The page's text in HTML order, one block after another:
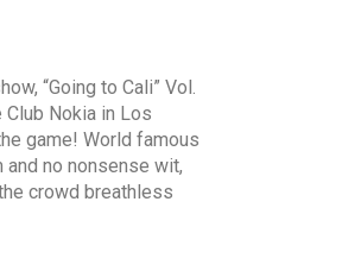
“Going to Cali” Vol.
Nokia in Los
game! World famous
no nonsense wit,
crowd breathless